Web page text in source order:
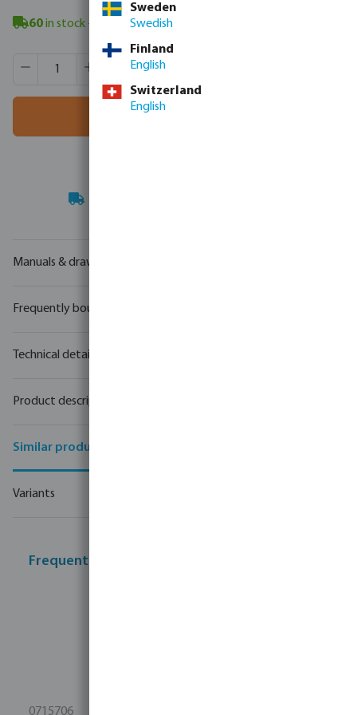
60in stock - minimum delivery time: 3-8 working days
Product Quantity: Enter the desired amount or use the
Box qty:40 pcs
MSQ:
1 pcs
Add to shopping cart
Manuals & drawings
Frequently bought together
Technical details
Product description
Similar products
Variants
Frequently bought together
0715706
Sweden
Swedish
Finland
English
Switzerland
English